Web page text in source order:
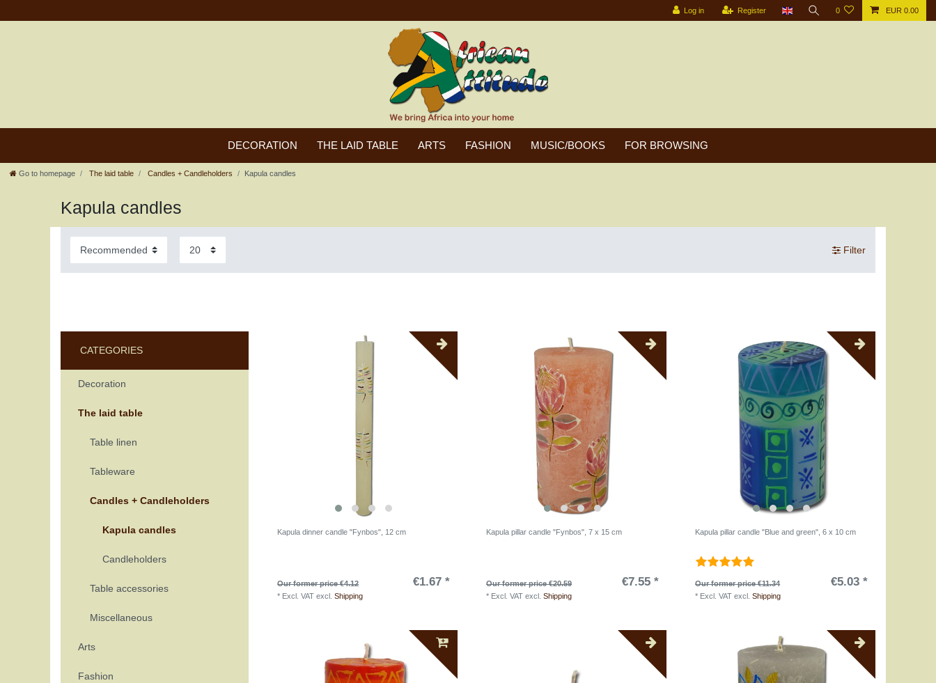
Log in Register 0 EUR 0.00
DECORATION THE LAID TABLE ARTS FASHION MUSIC/BOOKS FOR BROWSING
Go to homepage The laid table Candles + Candleholders Kapula candles
Kapula candles
Filter
CATEGORIES
Decoration
The laid table
Table linen
Tableware
Candles + Candleholders
Kapula candles
Candleholders
Table accessories
Miscellaneous
Arts
Fashion
Kapula dinner candle "Fynbos", 12 cm
Our former price €4.12 €1.67 *
* Excl. VAT excl.Shipping
Kapula pillar candle "Fynbos", 7 x 15 cm
Our former price €20.59 €7.55 *
* Excl. VAT excl.Shipping
Kapula pillar candle "Blue and green", 6 x 10 cm
Our former price €11.34 €5.03 *
* Excl. VAT excl.Shipping